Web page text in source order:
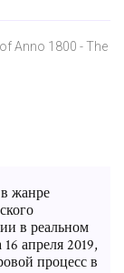
Anno 1800 - The
жанре
в реальном
апреля 2019,
процесс в